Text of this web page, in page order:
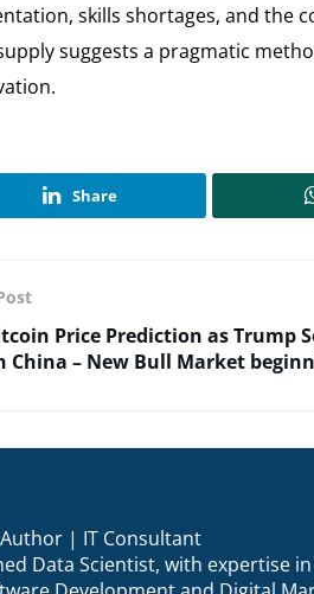
skills shortages, and the
suggests a pragmatic
Share
Price Prediction as Trump
China – New Bull Market
| IT Consultant
Data Scientist, with expertise in